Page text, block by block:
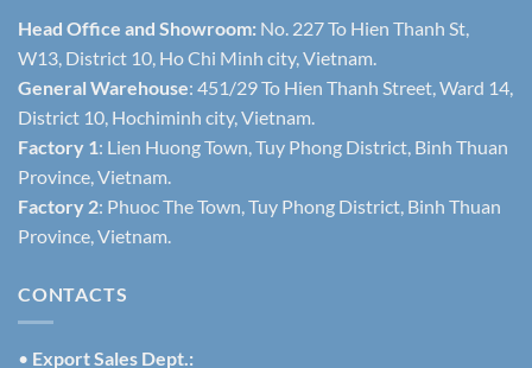
Head Office and Showroom: No. 227 To Hien Thanh St,
W13, District 10, Ho Chi Minh city, Vietnam.
General Warehouse: 451/29 To Hien Thanh Street, Ward 14,
District 10, Hochiminh city, Vietnam.
Factory 1: Lien Huong Town, Tuy Phong District, Binh Thuan
Province, Vietnam.
Factory 2: Phuoc The Town, Tuy Phong District, Binh Thuan
Province, Vietnam.
CONTACTS
• Export Sales Dept.: